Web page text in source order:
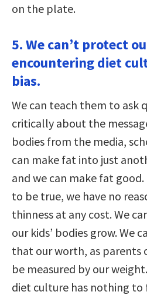
on the plate.
5. We can’t protect
encountering diet
bias.
We can teach them to ask
critically about the
bodies from the media,
can make fat into just
and we can make fat
to be true, we have no
thinness at any cost. We
our kids’ bodies grow. We
that our worth, as parents
be measured by our
diet culture has nothing